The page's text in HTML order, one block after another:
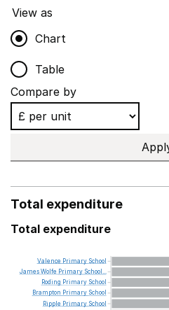
View as
Chart
Table
Compare by
Total expenditure
Total expenditure
Valence Primary School
JamesWolfe Primary School...
Roding Primary School
Brampton Primary School
Ripple Primary School